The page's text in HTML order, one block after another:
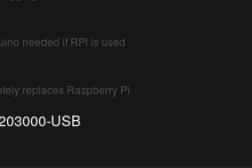
needed if RPi is used
replaces Raspberry Pi
USB